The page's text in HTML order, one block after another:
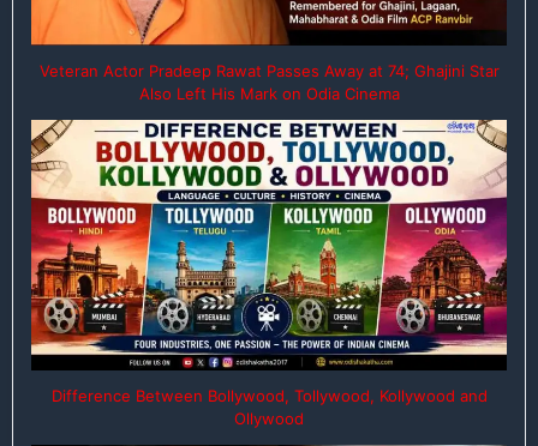
Veteran Actor Pradeep Rawat Passes Away at 74; Ghajini Star
Also Left His Mark on Odia Cinema
Difference Between Bollywood, Tollywood, Kollywood and
Ollywood